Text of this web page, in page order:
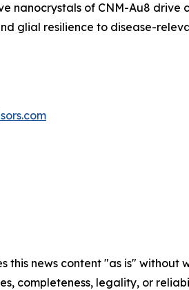
nanocrystals of CNM-Au8
glial resilience to disease-
this news content "as is"
completeness, legality, or